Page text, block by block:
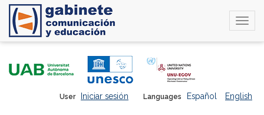
Languages Español English
User Iniciar sesión